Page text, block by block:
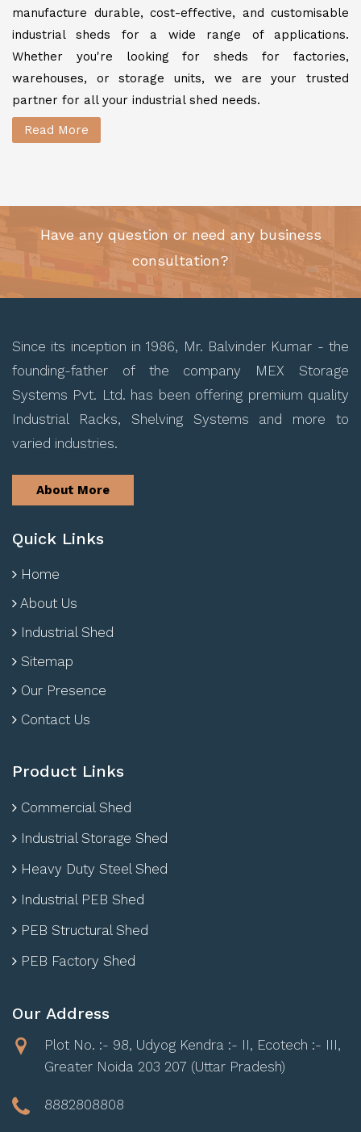
manufacture durable, cost-effective, and customisable
industrial sheds for a wide range of applications.
Whether you're looking for sheds for factories,
warehouses, or storage units, we are your trusted
partner for all your industrial shed needs.
Read More
Have any question or need any business
consultation?
Since its inception in 1986, Mr. Balvinder Kumar - the
founding-father of the company MEX Storage
Systems Pvt. Ltd. has been offering premium quality
Industrial Racks, Shelving Systems and more to
varied industries.
About More
Quick Links
Home
About Us
Industrial Shed
Sitemap
Our Presence
Contact Us
Product Links
Commercial Shed
Industrial Storage Shed
Heavy Duty Steel Shed
Industrial PEB Shed
PEB Structural Shed
PEB Factory Shed
Our Address
Plot No. :- 98, Udyog Kendra :- II, Ecotech :- III,
Greater Noida 203 207 (Uttar Pradesh)
8882808808